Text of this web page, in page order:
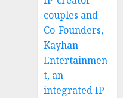
couples and
Co-Founders,
Kayhan
Entertainmen
t, an
integrated IP-